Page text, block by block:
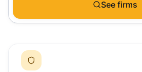
See firms